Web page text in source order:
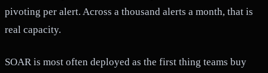
pivoting per alert. Across a thousand alerts a month, that is
real capacity.
SOAR is most often deployed as the first thing teams buy